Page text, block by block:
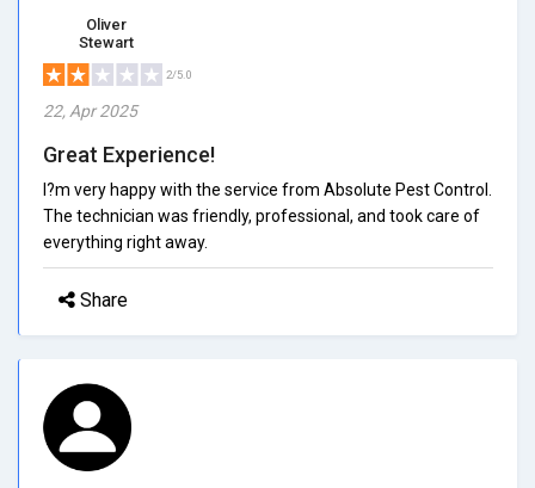
Oliver
Stewart
2/5.0
22, Apr 2025
Great Experience!
I?m very happy with the service from Absolute Pest Control.
The technician was friendly, professional, and took care of
everything right away.
Share